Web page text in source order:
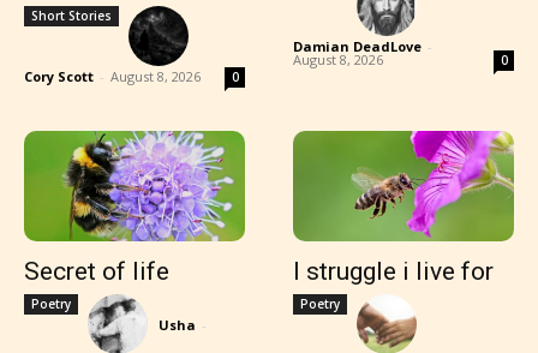
Short Stories
Cory Scott - August 8, 2026 0
Damian DeadLove -
August 8, 2026 0
Secret of life
Poetry
Usha -
I struggle i live for
Poetry